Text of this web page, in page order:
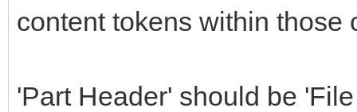
content tokens within those
'Part Header' should be